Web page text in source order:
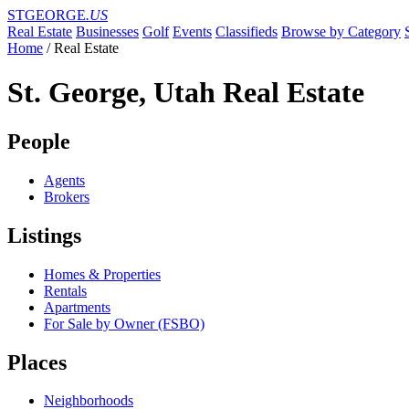
STGEORGE.US
Real Estate Businesses Golf Events Classifieds Browse by Category
Home / Real Estate
St. George, Utah Real Estate
People
Agents
Brokers
Listings
Homes & Properties
Rentals
Apartments
For Sale by Owner (FSBO)
Places
Neighborhoods